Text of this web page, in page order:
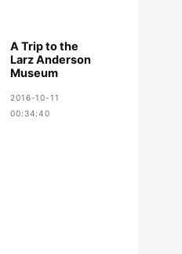
A Trip to the
Larz Anderson
Museum
2016-10-11
00:34:40